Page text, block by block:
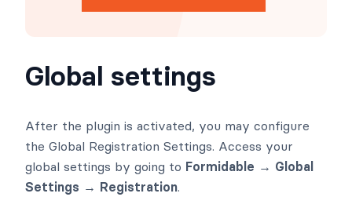
Global settings
After the plugin is activated, you may configure
the Global Registration Settings. Access your
global settings by going to Formidable → Global
Settings → Registration.